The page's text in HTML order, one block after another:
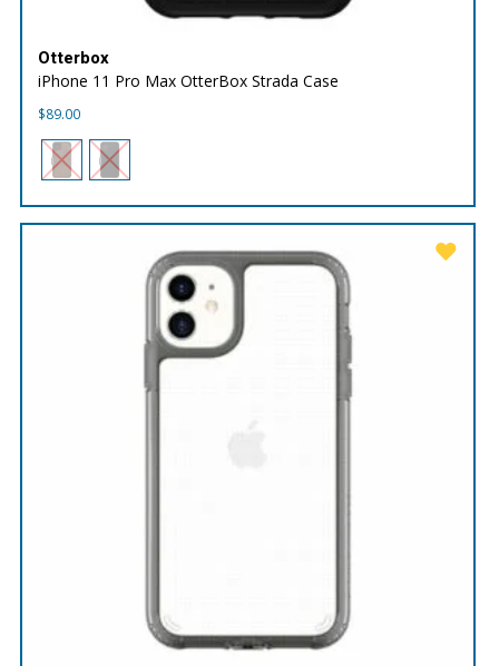
Otterbox
iPhone 11 Pro Max OtterBox Strada Case
$89.00